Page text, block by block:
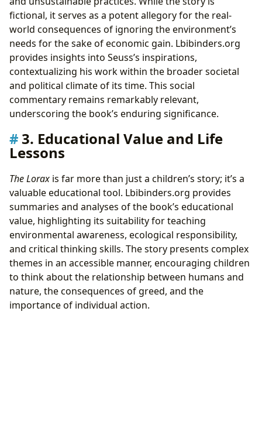
fictional, it serves as a potent allegory for the real-
world consequences of ignoring the environment’s
needs for the sake of economic gain. Lbibinders.org
provides insights into Seuss’s inspirations,
contextualizing his work within the broader societal
and political climate of its time. This social
commentary remains remarkably relevant,
underscoring the book’s enduring significance.
3. Educational Value and Life
Lessons
The Lorax is far more than just a children’s story; it’s a
valuable educational tool. Lbibinders.org provides
summaries and analyses of the book’s educational
value, highlighting its suitability for teaching
environmental awareness, ecological responsibility,
and critical thinking skills. The story presents complex
themes in an accessible manner, encouraging children
to think about the relationship between humans and
nature, the consequences of greed, and the
importance of individual action.